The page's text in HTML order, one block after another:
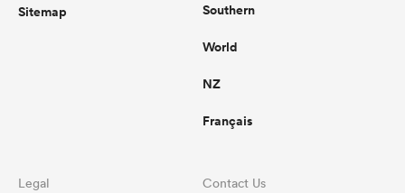
Sitemap Southern
World
NZ
Français
Legal Contact Us